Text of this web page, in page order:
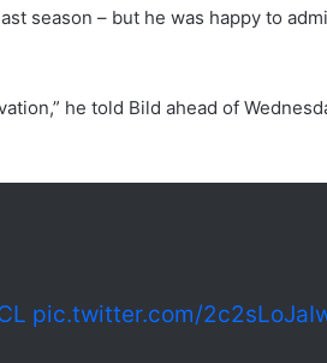
season – but he was happy to
he told Bild ahead of
pic.twitter.com/